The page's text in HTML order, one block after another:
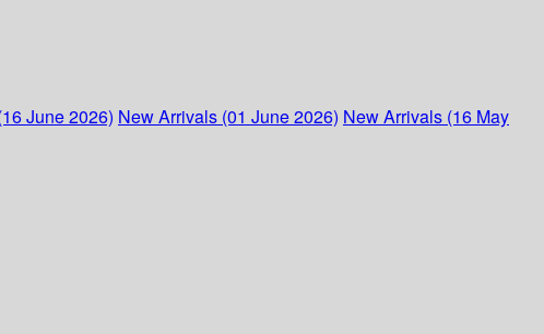
June 2026) New Arrivals (01 June 2026) New Arrivals (16 May